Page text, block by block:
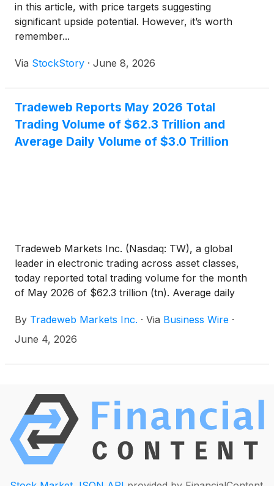
in this article, with price targets suggesting
significant upside potential. However, it’s worth
remember...
Via StockStory · June 8, 2026
Tradeweb Reports May 2026 Total
Trading Volume of $62.3 Trillion and
Average Daily Volume of $3.0 Trillion
Tradeweb Markets Inc. (Nasdaq: TW), a global
leader in electronic trading across asset classes,
today reported total trading volume for the month
of May 2026 of $62.3 trillion (tn). Average daily
increase of 18.3 percent (%) year-over-year (YoY).
By Tradeweb Markets Inc. · Via Business Wire ·
June 4, 2026